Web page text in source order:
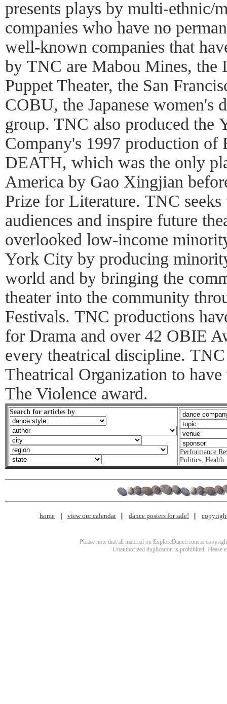
presents plays by multi-ethnic/
companies who have no
well-known companies that
by TNC are Mabou Mines, the
Puppet Theater, the San
COBU, the Japanese women's
group. TNC also produced the
Company's 1997 production
DEATH, which was the only
America by Gao Xingjian
Prize for Literature. TNC seeks
audiences and inspire future
overlooked low-income
York City by producing
world and by bringing the
theater into the community
Festivals. TNC productions
for Drama and over 42 OBIE
every theatrical discipline.
Theatrical Organization to
The Violence award.
Search for articles by
Performance
Politics, Health
home view our calendar dance posters for sale!
Please note that all material on ExploreDance.com is
Unauthorized duplication is prohibited. Please